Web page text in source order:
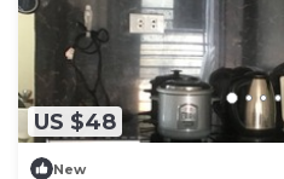
US $48
New